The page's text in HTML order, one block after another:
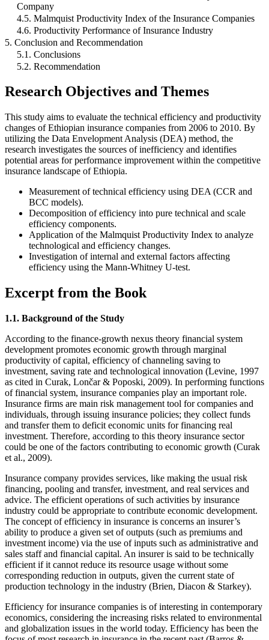
Company
4.5. Malmquist Productivity Index of the Insurance Companies
4.6. Productivity Performance of Insurance Industry
5. Conclusion and Recommendation
5.1. Conclusions
5.2. Recommendation
Research Objectives and Themes
This study aims to evaluate the technical efficiency and productivity
changes of Ethiopian insurance companies from 2006 to 2010. By
utilizing the Data Envelopment Analysis (DEA) method, the
research investigates the sources of inefficiency and identifies
potential areas for performance improvement within the competitive
insurance landscape of Ethiopia.
Measurement of technical efficiency using DEA (CCR and
BCC models).
Decomposition of efficiency into pure technical and scale
efficiency components.
Application of the Malmquist Productivity Index to analyze
technological and efficiency changes.
Investigation of internal and external factors affecting
efficiency using the Mann-Whitney U-test.
Excerpt from the Book
1.1. Background of the Study
According to the finance-growth nexus theory financial system
development promotes economic growth through marginal
productivity of capital, efficiency of channeling saving to
investment, saving rate and technological innovation (Levine, 1997
as cited in Curak, Lončar & Poposki, 2009). In performing functions
of financial system, insurance companies play an important role.
Insurance firms are main risk management tool for companies and
individuals, through issuing insurance policies; they collect funds
and transfer them to deficit economic units for financing real
investment. Therefore, according to this theory insurance sector
could be one of the factors contributing to economic growth (Curak
et al., 2009).
Insurance company provides services, like making the usual risk
financing, pooling and transfer, investment, and real services and
advice. The efficient operations of such activities by insurance
industry could be appropriate to contribute economic development.
The concept of efficiency in insurance is concerns an insurer’s
ability to produce a given set of outputs (such as premiums and
investment income) via the use of inputs such as administrative and
sales staff and financial capital. An insurer is said to be technically
efficient if it cannot reduce its resource usage without some
corresponding reduction in outputs, given the current state of
production technology in the industry (Brien, Diacon & Starkey).
Efficiency for insurance companies is of interesting in contemporary
economics, considering the increasing risks related to environmental
and globalization issues in the world today. Efficiency has been the